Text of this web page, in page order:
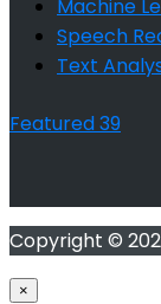
Machine
Speech
Text
Featured39
Copyright ©
×